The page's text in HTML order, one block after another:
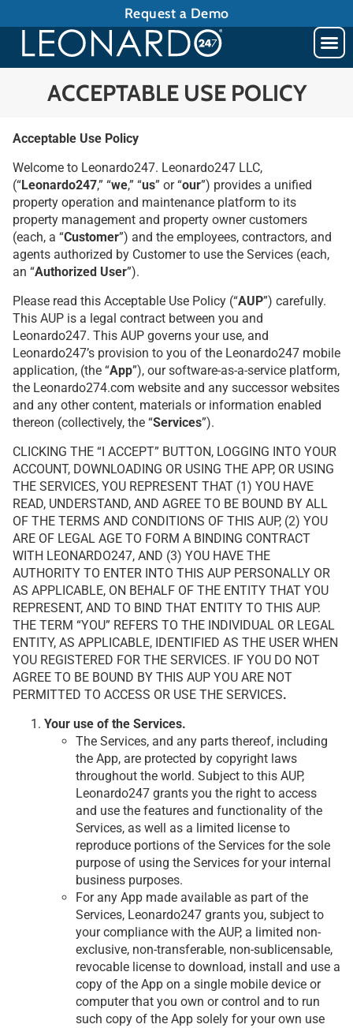
Request a Demo
ACCEPTABLE USE POLICY
Acceptable Use Policy
Welcome to Leonardo247. Leonardo247 LLC,
(“Leonardo247,” “we,” “us” or “our”) provides a unified
property operation and maintenance platform to its
property management and property owner customers
(each, a “Customer”) and the employees, contractors, and
agents authorized by Customer to use the Services (each,
an “Authorized User”).
Please read this Acceptable Use Policy (“AUP”) carefully.
This AUP is a legal contract between you and
Leonardo247. This AUP governs your use, and
Leonardo247’s provision to you of the Leonardo247 mobile
application, (the “App”), our software-as-a-service platform,
the Leonardo274.com website and any successor websites
and any other content, materials or information enabled
thereon (collectively, the “Services”).
CLICKING THE “I ACCEPT” BUTTON, LOGGING INTO YOUR
ACCOUNT, DOWNLOADING OR USING THE APP, OR USING
THE SERVICES, YOU REPRESENT THAT (1) YOU HAVE
READ, UNDERSTAND, AND AGREE TO BE BOUND BY ALL
OF THE TERMS AND CONDITIONS OF THIS AUP, (2) YOU
ARE OF LEGAL AGE TO FORM A BINDING CONTRACT
WITH LEONARDO247, AND (3) YOU HAVE THE
AUTHORITY TO ENTER INTO THIS AUP PERSONALLY OR
AS APPLICABLE, ON BEHALF OF THE ENTITY THAT YOU
REPRESENT, AND TO BIND THAT ENTITY TO THIS AUP.
THE TERM “YOU” REFERS TO THE INDIVIDUAL OR LEGAL
ENTITY, AS APPLICABLE, IDENTIFIED AS THE USER WHEN
YOU REGISTERED FOR THE SERVICES. IF YOU DO NOT
AGREE TO BE BOUND BY THIS AUP YOU ARE NOT
PERMITTED TO ACCESS OR USE THE SERVICES.
Your use of the Services.
The Services, and any parts thereof, including
the App, are protected by copyright laws
throughout the world. Subject to this AUP,
Leonardo247 grants you the right to access
and use the features and functionality of the
Services, as well as a limited license to
reproduce portions of the Services for the sole
purpose of using the Services for your internal
business purposes.
For any App made available as part of the
Services, Leonardo247 grants you, subject to
your compliance with the AUP, a limited non-
exclusive, non-transferable, non-sublicensable,
revocable license to download, install and use a
copy of the App on a single mobile device or
computer that you own or control and to run
such copy of the App solely for your own use